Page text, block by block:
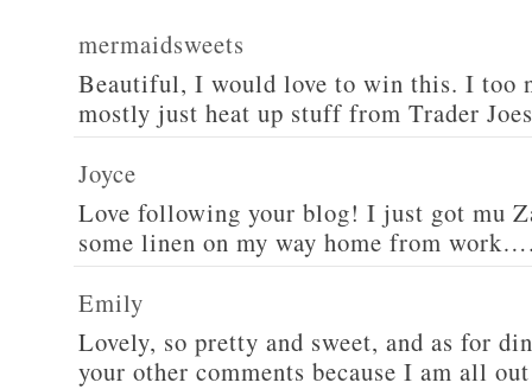
mermaidsweets
Beautiful, I would love to win this. I too
mostly just heat up stuff from Trader
Joyce
Love following your blog! I just got mu
some linen on my way home from
Emily
Lovely, so pretty and sweet, and as for
your other comments because I am all